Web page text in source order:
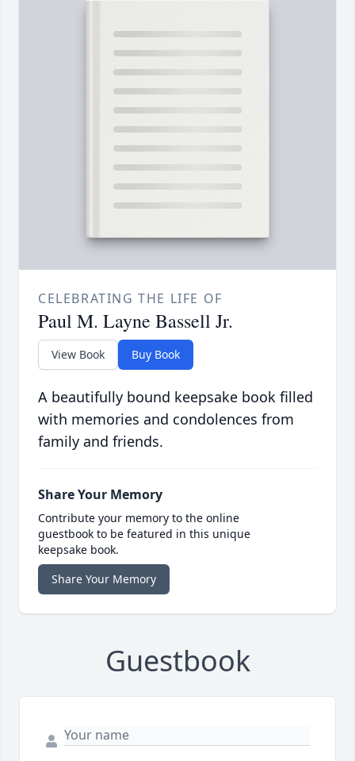
CELEBRATING THE LIFE OF
Paul M. Layne Bassell Jr.
View Book Buy Book
A beautifully bound keepsake book filled
with memories and condolences from
family and friends.
Share Your Memory
Contribute your memory to the online
guestbook to be featured in this unique
keepsake book.
Share Your Memory
Guestbook